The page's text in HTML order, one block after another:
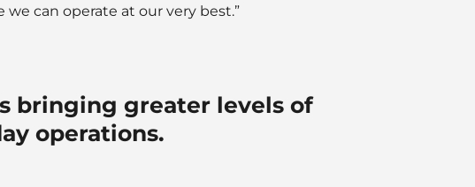
we can operate at our very best.”
bringing greater levels of
operations.